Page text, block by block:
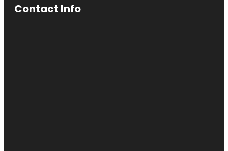
Contact Info